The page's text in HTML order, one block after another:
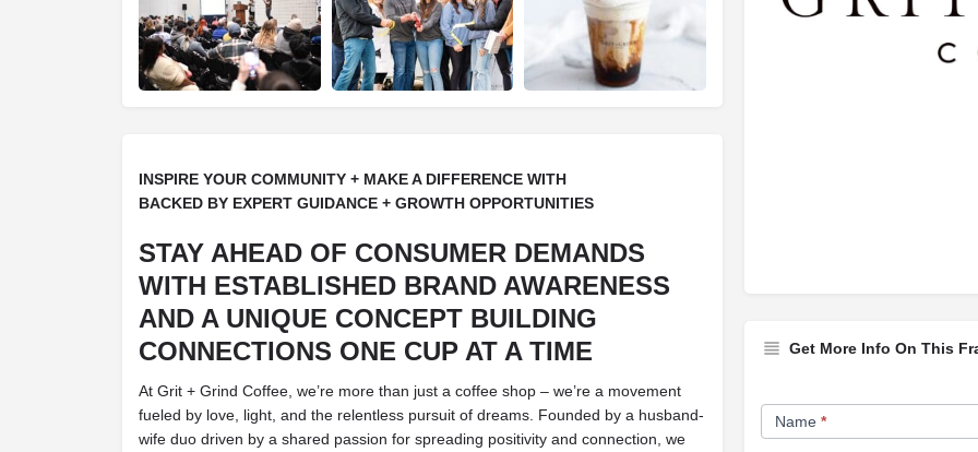
INSPIRE YOUR COMMUNITY + MAKE A DIFFERENCE WITH
BACKED BY EXPERT GUIDANCE + GROWTH OPPORTUNITIES
STAY AHEAD OF CONSUMER DEMANDS
WITH ESTABLISHED BRAND AWARENESS
AND A UNIQUE CONCEPT BUILDING
CONNECTIONS ONE CUP AT A TIME
At Grit + Grind Coffee, we’re more than just a coffee shop – we’re a movement
fueled by love, light, and the relentless pursuit of dreams. Founded by a husband-
wife duo driven by a shared passion for spreading positivity and connection, we
Get More Info On This
Franchise
Opportunity
Name *